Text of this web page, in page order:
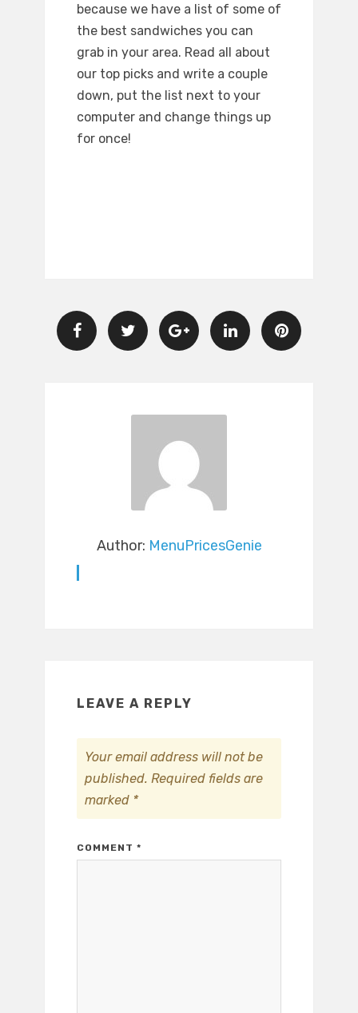
because we have a list of some of
the best sandwiches you can
grab in your area. Read all about
our top picks and write a couple
down, put the list next to your
computer and change things up
for once!
Author: MenuPricesGenie
LEAVE A REPLY
Your email address will not be
published. Required fields are
marked *
COMMENT *